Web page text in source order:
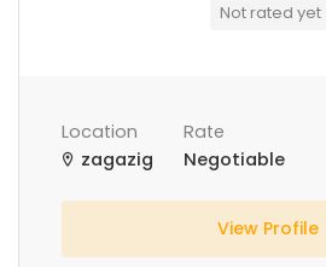
Not rated yet
Location
zagazig
Rate
Negotiable
View Profile